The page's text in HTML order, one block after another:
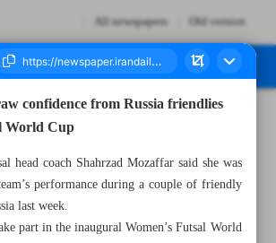
All newspapers Old version
confidence from Russia friendlies
World Cup
head coach Shahrzad Mozaffar said she was
performance during a couple of friendly
last week.
part in the inaugural Women’s Futsal World